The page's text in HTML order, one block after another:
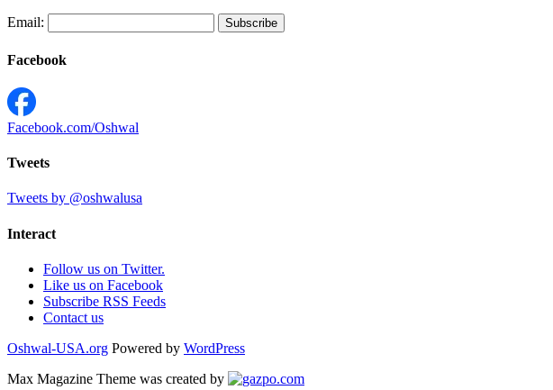
Email:
Facebook
Facebook.com/Oshwal
Tweets
Tweets by @oshwalusa
Interact
Follow us on Twitter.
Like us on Facebook
Subscribe RSS Feeds
Contact us
Oshwal-USA.org Powered by WordPress
Max Magazine Theme was created by